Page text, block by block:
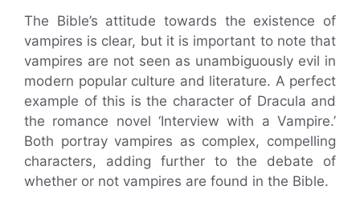
The Bible’s attitude towards the existence of
vampires is clear, but it is important to note that
vampires are not seen as unambiguously evil in
modern popular culture and literature. A perfect
example of this is the character of Dracula and
the romance novel ‘Interview with a Vampire.’
Both portray vampires as complex, compelling
characters, adding further to the debate of
whether or not vampires are found in the Bible.